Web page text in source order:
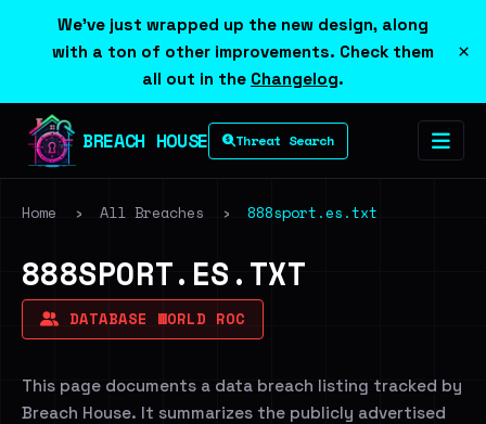
We've just wrapped up the new design, along
with a ton of other improvements. Check them
all out in the Changelog.
×
BREACH HOUSE Threat Search
Home › All Breaches › 888sport.es.txt
888SPORT.ES.TXT
DATABASE WORLD ROC
This page documents a data breach listing tracked by
Breach House. It summarizes the publicly advertised